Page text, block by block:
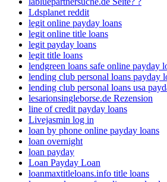
Ldsplanet reddit
legit online payday loans
legit online title loans
legit payday loans
legit title loans
lendgreen loans safe online payday
lending club personal loans payday
lending club personal loans usa
lesarionsingleborse.de Rezension
line of credit payday loans
Livejasmin log in
loan by phone online payday loans
loan overnight
loan payday
Loan Payday Loan
loanmaxtitleloans.info title loans